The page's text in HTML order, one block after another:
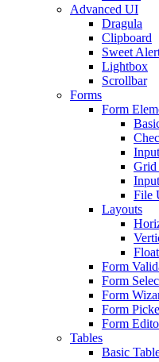
Advanced UI
Dragula
Clipboard
Sweet
Lightbox
Scrollbar
Forms
Form
Grid
File
Layouts
Form
Form
Form
Form
Form
Tables
Basic